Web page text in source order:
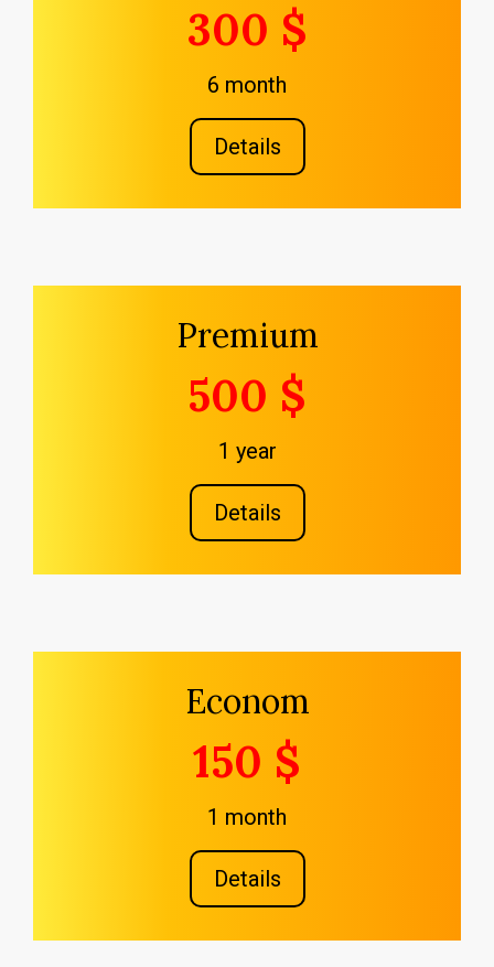
300 $
6 month
Details
Premium
500 $
1 year
Details
Econom
150 $
1 month
Details